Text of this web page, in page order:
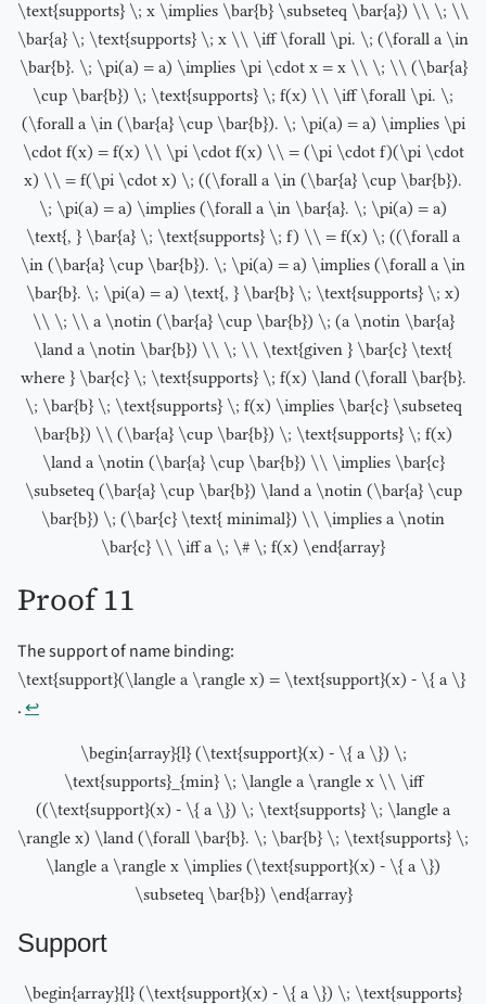
\text{supports} \; x \implies \bar{b} \subseteq \bar{a}) \\ \; \\
\bar{a} \; \text{supports} \; x \\ \iff \forall \pi. \; (\forall a \in
\bar{b}. \; \pi(a) = a) \implies \pi \cdot x = x \\ \; \\ (\bar{a}
\cup \bar{b}) \; \text{supports} \; f(x) \\ \iff \forall \pi. \;
(\forall a \in (\bar{a} \cup \bar{b}). \; \pi(a) = a) \implies \pi
\cdot f(x) = f(x) \\ \pi \cdot f(x) \\ = (\pi \cdot f)(\pi \cdot
x) \\ = f(\pi \cdot x) \; ((\forall a \in (\bar{a} \cup \bar{b}).
\; \pi(a) = a) \implies (\forall a \in \bar{a}. \; \pi(a) = a)
\text{, } \bar{a} \; \text{supports} \; f) \\ = f(x) \; ((\forall a
\in (\bar{a} \cup \bar{b}). \; \pi(a) = a) \implies (\forall a \in
\bar{b}. \; \pi(a) = a) \text{, } \bar{b} \; \text{supports} \; x)
\\ \; \\ a \notin (\bar{a} \cup \bar{b}) \; (a \notin \bar{a}
\land a \notin \bar{b}) \\ \; \\ \text{given } \bar{c} \text{
where } \bar{c} \; \text{supports} \; f(x) \land (\forall \bar{b}.
\; \bar{b} \; \text{supports} \; f(x) \implies \bar{c} \subseteq
\bar{b}) \\ (\bar{a} \cup \bar{b}) \; \text{supports} \; f(x)
\land a \notin (\bar{a} \cup \bar{b}) \\ \implies \bar{c}
\subseteq (\bar{a} \cup \bar{b}) \land a \notin (\bar{a} \cup
\bar{b}) \; (\bar{c} \text{ minimal}) \\ \implies a \notin
\bar{c} \\ \iff a \; \# \; f(x) \end{array}
Proof 11
The support of name binding:
\text{support}(\langle a \rangle x) = \text{support}(x) - \{ a \}
.↩︎
\begin{array}{l} (\text{support}(x) - \{ a \}) \;
\text{supports}_{min} \; \langle a \rangle x \\ \iff
((\text{support}(x) - \{ a \}) \; \text{supports} \; \langle a
\rangle x) \land (\forall \bar{b}. \; \bar{b} \; \text{supports} \;
\langle a \rangle x \implies (\text{support}(x) - \{ a \})
\subseteq \bar{b}) \end{array}
Support
\begin{array}{l} (\text{support}(x) - \{ a \}) \; \text{supports}